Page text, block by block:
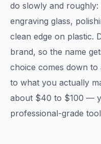
do slowly and
engraving glass,
clean edge on plastic.
brand, so the name
choice comes down
to what you actually
about $40 to $100 —
professional-grade